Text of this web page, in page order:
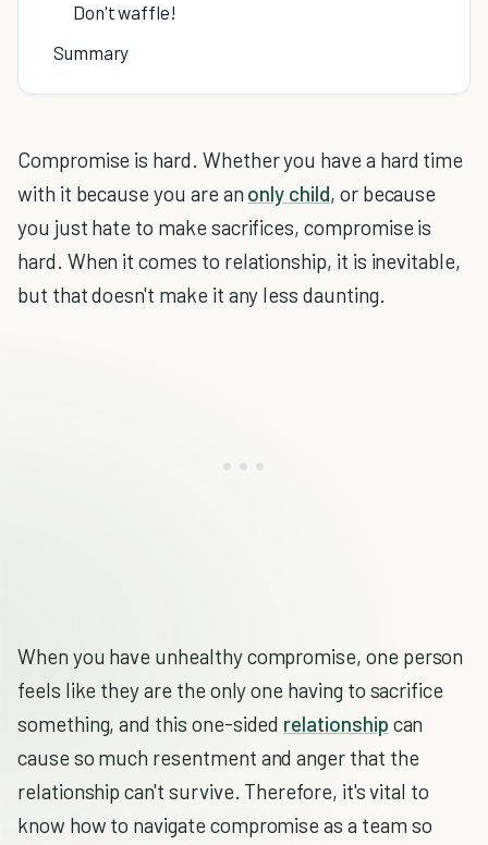
Don't waffle!
Summary
Compromise is hard. Whether you have a hard time
with it because you are an only child, or because
you just hate to make sacrifices, compromise is
hard. When it comes to relationship, it is inevitable,
but that doesn't make it any less daunting.
When you have unhealthy compromise, one person
feels like they are the only one having to sacrifice
something, and this one-sided relationship can
cause so much resentment and anger that the
relationship can't survive. Therefore, it's vital to
know how to navigate compromise as a team so